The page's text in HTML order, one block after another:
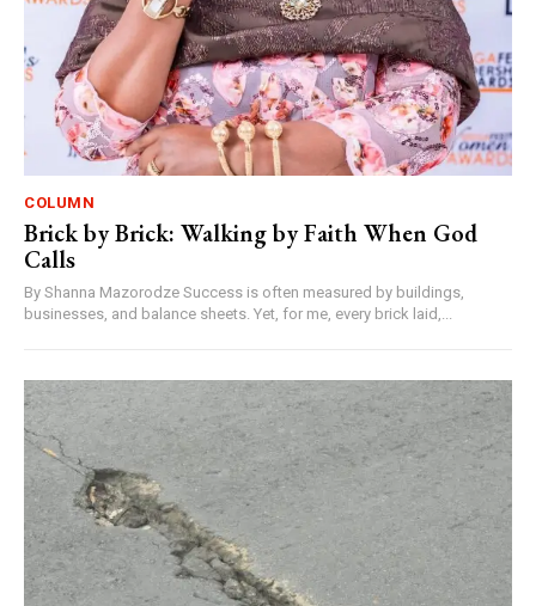
COLUMN
Brick by Brick: Walking by Faith When God
Calls
By Shanna Mazorodze Success is often measured by buildings,
businesses, and balance sheets. Yet, for me, every brick laid,...